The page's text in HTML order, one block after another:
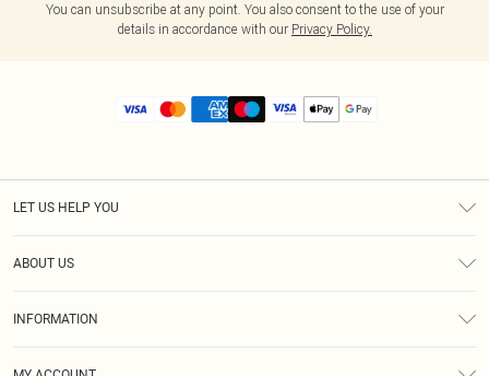
You can unsubscribe at any point. You also consent to the use of your
details in accordance with our Privacy Policy.
LET US HELP YOU
ABOUT US
INFORMATION